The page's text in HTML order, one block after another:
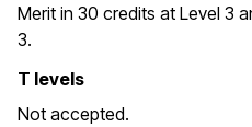
Merit in 30 credits at Level 3
3.
T levels
Not accepted.